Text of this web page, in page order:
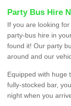
Party Bus Hire
If you are looking
party-bus hire in
found it! Our party
around and our
Equipped with huge
fully-stocked bar,
night when you